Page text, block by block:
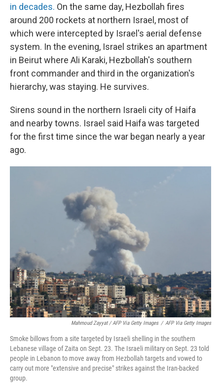
in decades. On the same day, Hezbollah fires
around 200 rockets at northern Israel, most of
which were intercepted by Israel's aerial defense
system. In the evening, Israel strikes an apartment
in Beirut where Ali Karaki, Hezbollah's southern
front commander and third in the organization's
hierarchy, was staying. He survives.
Sirens sound in the northern Israeli city of Haifa
and nearby towns. Israel said Haifa was targeted
for the first time since the war began nearly a year
ago.
Mahmoud Zayyat / AFP Via Getty Images / AFP Via Getty Images
Smoke billows from a site targeted by Israeli shelling in the southern
Lebanese village of Zaita on Sept. 23. The Israeli military on Sept. 23 told
people in Lebanon to move away from Hezbollah targets and vowed to
carry out more "extensive and precise" strikes against the Iran-backed
group.